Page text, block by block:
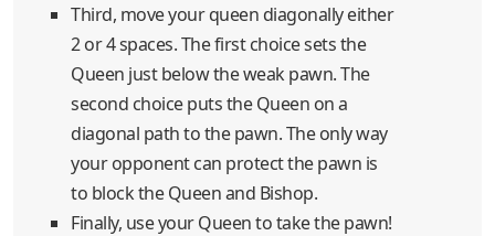
Third, move your queen diagonally either
2 or 4 spaces. The first choice sets the
Queen just below the weak pawn. The
second choice puts the Queen on a
diagonal path to the pawn. The only way
your opponent can protect the pawn is
to block the Queen and Bishop.
Finally, use your Queen to take the pawn!